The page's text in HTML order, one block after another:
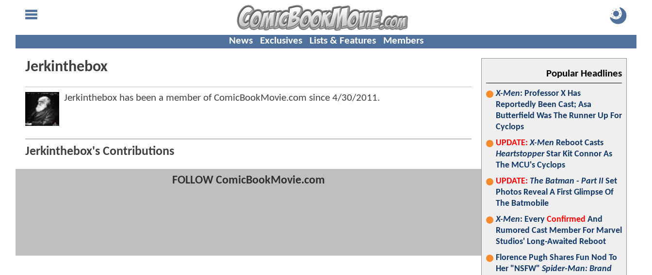
News Exclusives Lists & Features Members
Jerkinthebox
Jerkinthebox has been a member of ComicBookMovie.com since 4/30/2011.
Jerkinthebox's Contributions
FOLLOW ComicBookMovie.com
Popular Headlines
X-Men: Professor X Has
Reportedly Been Cast; Asa
Butterfield Was The Runner Up For
Cyclops
UPDATE: X-Men Reboot Casts
HeartstopperStar Kit Connor As
The MCU's Cyclops
UPDATE: The Batman - Part II Set
Photos Reveal A First Glimpse Of
The Batmobile
X-Men: Every Confirmed And
Rumored Cast Member For Marvel
Studios' Long-Awaited Reboot
Florence Pugh Shares Fun Nod To
Her "NSFW" Spider-Man: Brand